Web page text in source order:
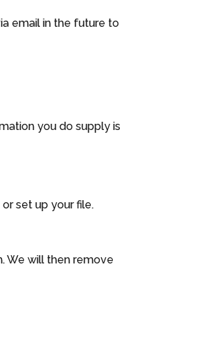
email in the future to
you do supply is
set up your file.
We will then remove